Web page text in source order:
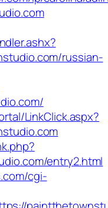
russian-
LinkClick.aspx?
entry2.html
cgi-